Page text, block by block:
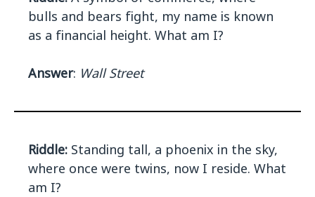
bulls and bears fight, my name is known
as a financial height. What am I?
Answer: Wall Street
Riddle: Standing tall, a phoenix in the sky,
where once were twins, now I reside. What
am I?